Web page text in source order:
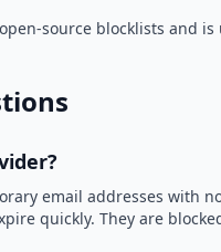
source blocklists and is
email addresses with
quickly. They are